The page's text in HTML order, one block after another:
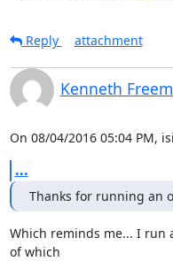
Reply
attachment
Kenneth
On 08/04/2016 05:04 PM,
...
Thanks for running an
Which reminds me... I run
of which